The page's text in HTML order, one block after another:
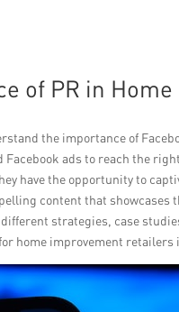
of PR in
the importance of
Facebook ads to reach the
have the opportunity to
content that showcases
strategies, case
home improvement retailers